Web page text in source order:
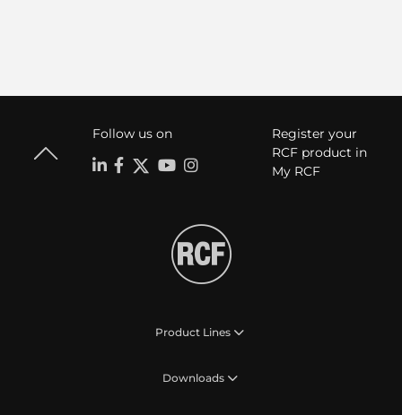
Follow us on
Register your
RCF product in
My RCF
Product Lines
Downloads